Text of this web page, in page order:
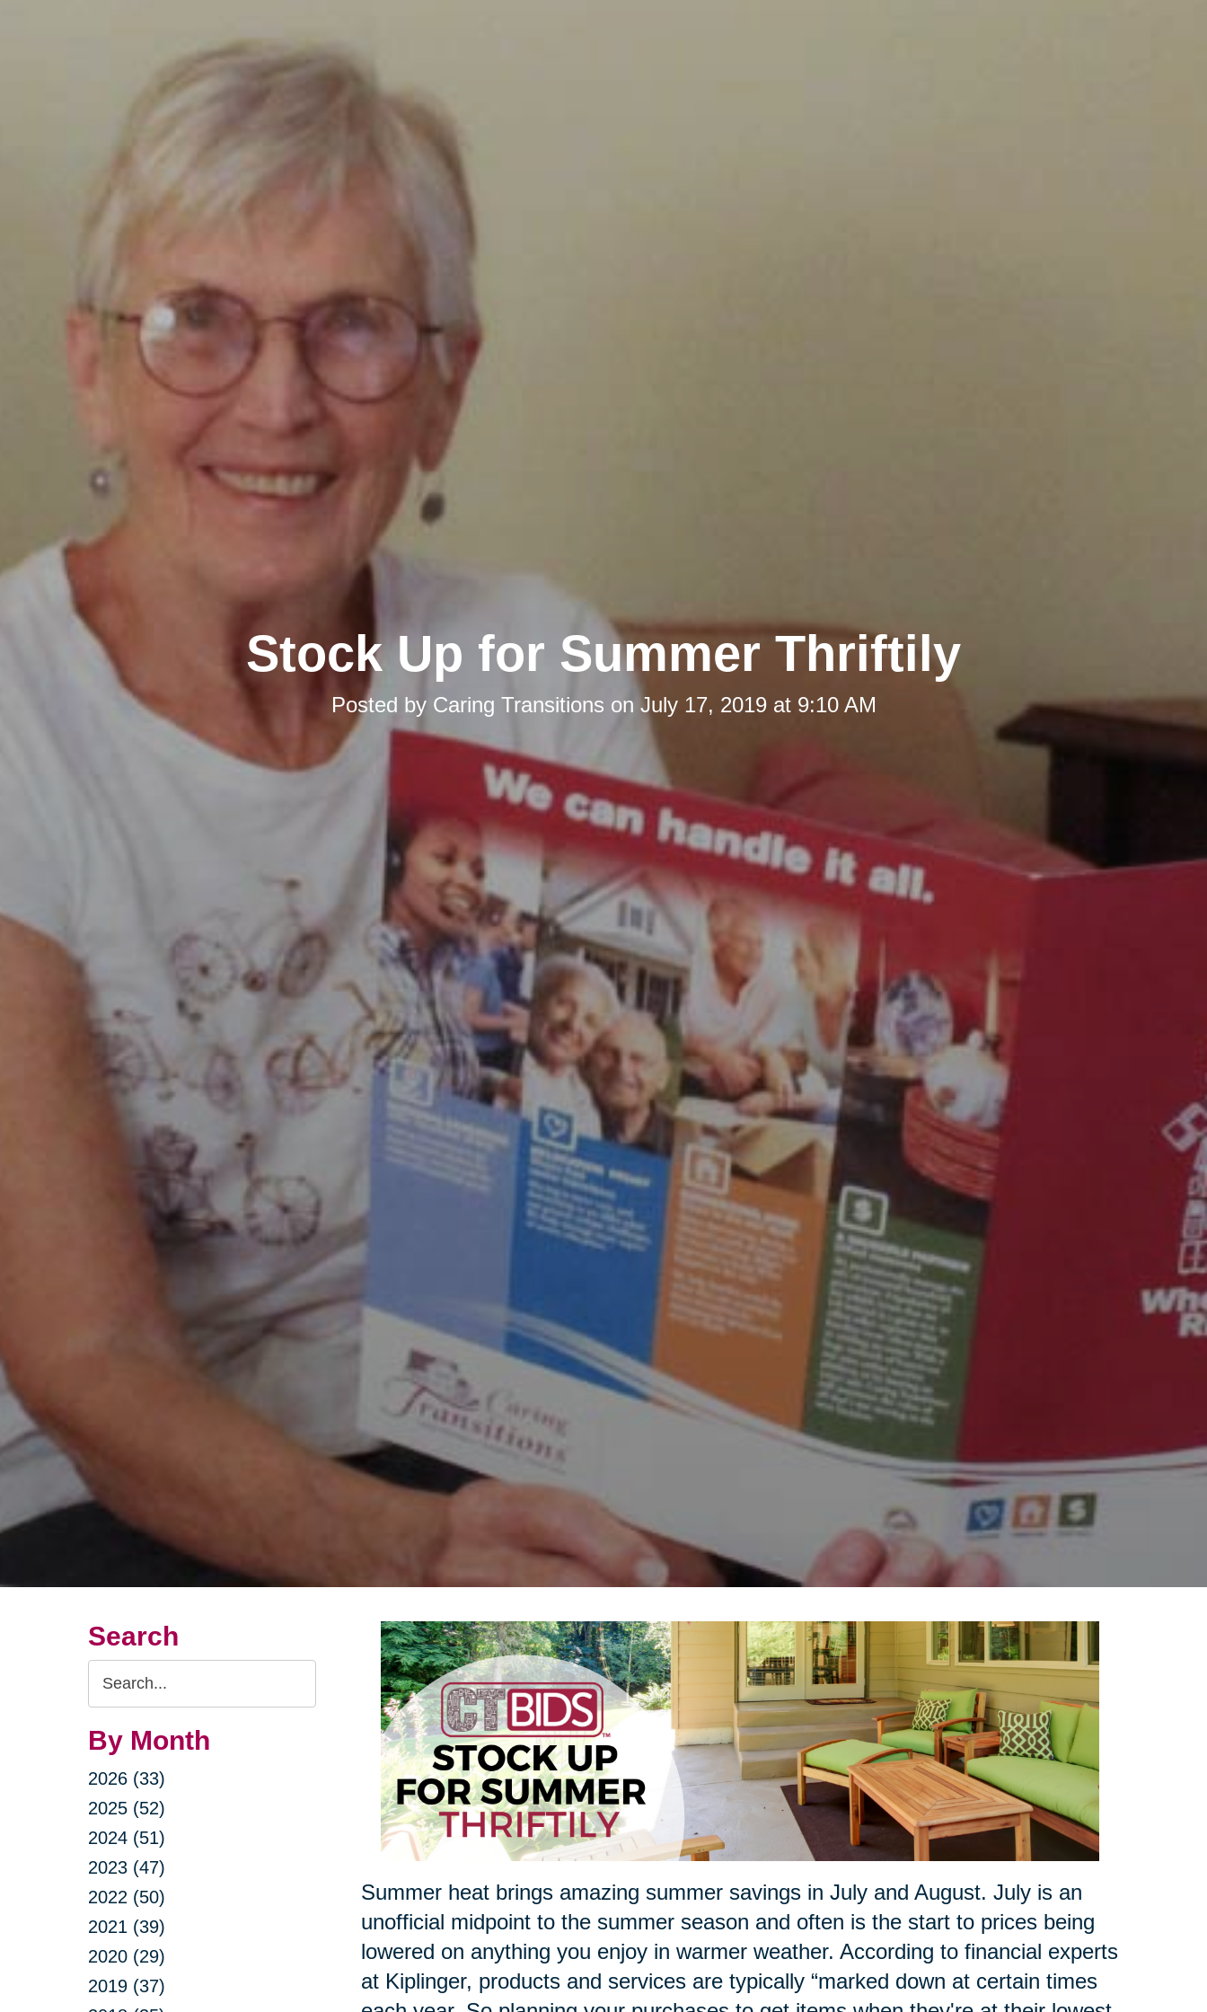
Stock Up for Summer Thriftily
Posted by Caring Transitions on July 17, 2019 at 9:10 AM
Search
Search
Query
By Month
2026 (33)
2025 (52)
2024 (51)
2023 (47)
2022 (50)
2021 (39)
2020 (29)
2019 (37)
Summer heat brings amazing summer savings in July and August. July is an
unofficial midpoint to the summer season and often is the start to prices being
lowered on anything you enjoy in warmer weather. According to financial experts
at Kiplinger, products and services are typically “marked down at certain times